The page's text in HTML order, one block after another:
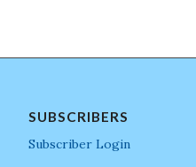
SUBSCRIBERS
Subscriber Login